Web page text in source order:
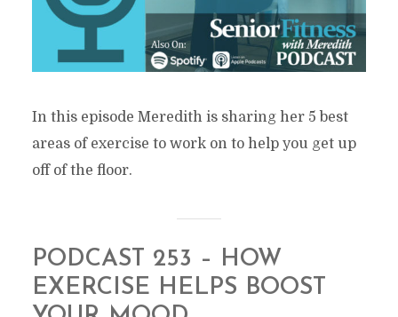
In this episode Meredith is sharing her 5 best
areas of exercise to work on to help you get up
off of the floor.
PODCAST 253 – HOW
EXERCISE HELPS BOOST